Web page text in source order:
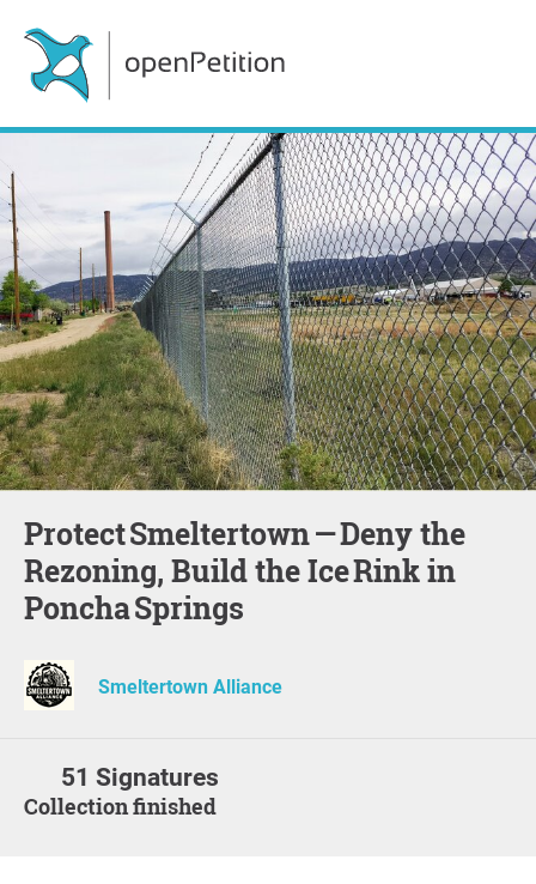
Protect Smeltertown — Deny the
Rezoning, Build the Ice Rink in
Poncha Springs
Smeltertown Alliance
51 Signatures
Collection finished